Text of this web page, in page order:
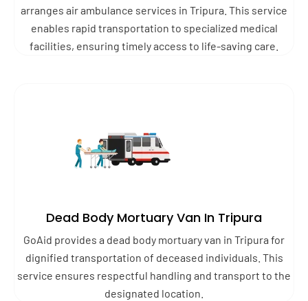
arranges air ambulance services in Tripura. This service
enables rapid transportation to specialized medical
facilities, ensuring timely access to life-saving care.
Dead Body Mortuary Van In Tripura
GoAid provides a dead body mortuary van in Tripura for
dignified transportation of deceased individuals. This
service ensures respectful handling and transport to the
designated location.